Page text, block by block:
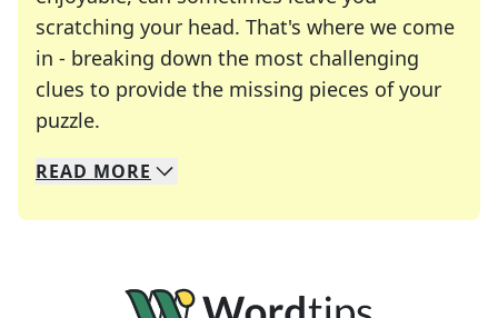
scratching your head. That's where we come
in - breaking down the most challenging
clues to provide the missing pieces of your
puzzle.
We specialize in solving many of your favorite
Whether you're a daily crossword enthusiast or
READ MORE